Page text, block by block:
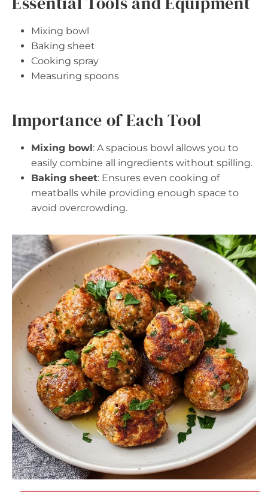
Mixing bowl
Baking sheet
Cooking spray
Measuring spoons
Importance of Each Tool
Mixing bowl: A spacious bowl allows you to
easily combine all ingredients without spilling.
Baking sheet: Ensures even cooking of
meatballs while providing enough space to
avoid overcrowding.